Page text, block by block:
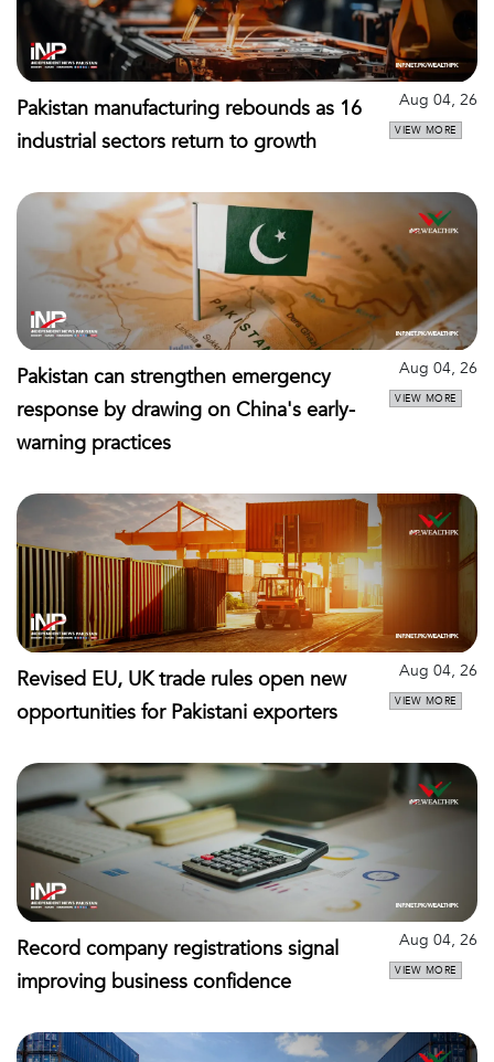
Pakistan manufacturing rebounds as 16
industrial sectors return to growth
Aug 04, 26
VIEW MORE
Pakistan can strengthen emergency
response by drawing on China's early-
warning practices
Aug 04, 26
VIEW MORE
Revised EU, UK trade rules open new
opportunities for Pakistani exporters
Aug 04, 26
VIEW MORE
Record company registrations signal
improving business confidence
Aug 04, 26
VIEW MORE